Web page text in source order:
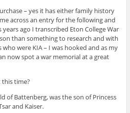
– yes it has either family history
across an entry for the following and
ago I transcribed Eton College War
than something to research and with
were KIA – I was hooked and as my
now spot a war memorial at a great
this time?
of Battenberg, was the son of Princess
and Kaiser.